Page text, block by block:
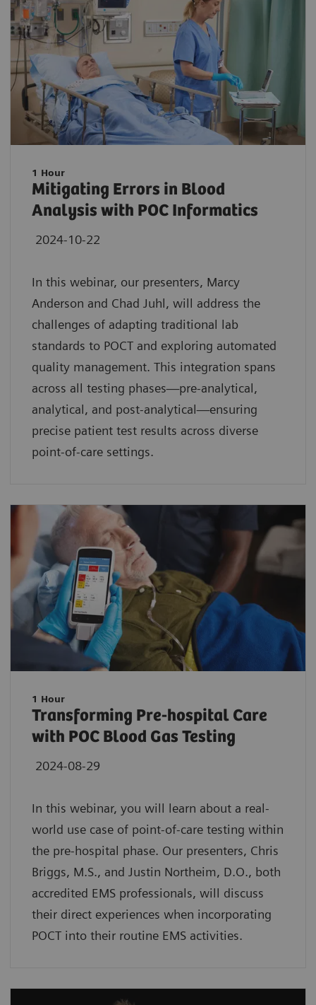
1 Hour
Mitigating Errors in Blood
Analysis with POC Informatics
2024-10-22
In this webinar, our presenters, Marcy
Anderson and Chad Juhl, will address the
challenges of adapting traditional lab
standards to POCT and exploring automated
quality management. This integration spans
across all testing phases—pre-analytical,
analytical, and post-analytical—ensuring
precise patient test results across diverse
point-of-care settings.
1 Hour
Transforming Pre-hospital Care
with POC Blood Gas Testing
2024-08-29
In this webinar, you will learn about a real-
world use case of point-of-care testing within
the pre-hospital phase. Our presenters, Chris
Briggs, M.S., and Justin Northeim, D.O., both
accredited EMS professionals, will discuss
their direct experiences when incorporating
POCT into their routine EMS activities.